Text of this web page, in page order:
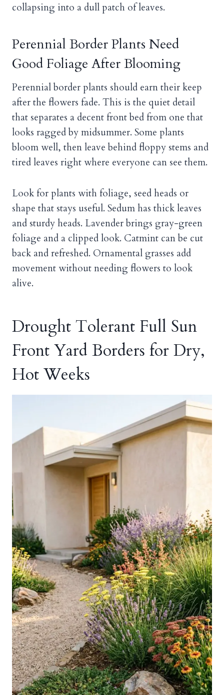
collapsing into a dull patch of leaves.
Perennial Border Plants Need
Good Foliage After Blooming
Perennial border plants should earn their keep
after the flowers fade. This is the quiet detail
that separates a decent front bed from one that
looks ragged by midsummer. Some plants
bloom well, then leave behind floppy stems and
tired leaves right where everyone can see them.
Look for plants with foliage, seed heads or
shape that stays useful. Sedum has thick leaves
and sturdy heads. Lavender brings gray-green
foliage and a clipped look. Catmint can be cut
back and refreshed. Ornamental grasses add
movement without needing flowers to look
alive.
Drought Tolerant Full Sun
Front Yard Borders for Dry,
Hot Weeks